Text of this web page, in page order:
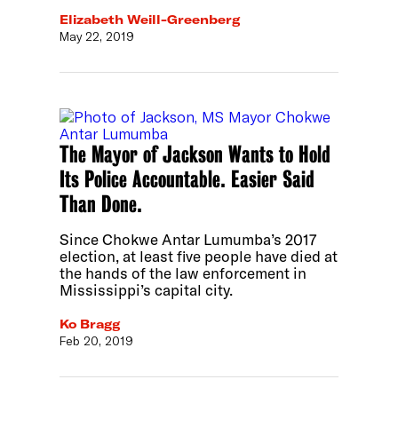
Elizabeth Weill-Greenberg
May 22, 2019
The Mayor of Jackson Wants to Hold
Its Police Accountable. Easier Said
Than Done.
Since Chokwe Antar Lumumba’s 2017
election, at least five people have died at
the hands of the law enforcement in
Mississippi’s capital city.
Ko Bragg
Feb 20, 2019